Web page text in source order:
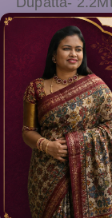
This Suit &
look and will
attire. A
occasions
ceremonies.
Relevant